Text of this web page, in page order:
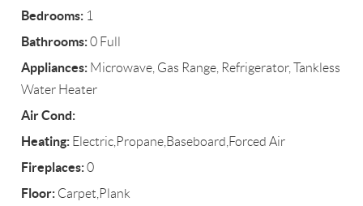
Bedrooms: 1
Bathrooms:0 Full
Appliances: Microwave, Gas Range, Refrigerator, Tankless
Water Heater
Air Cond:
Heating: Electric,Propane,Baseboard,Forced Air
Fireplaces:0
Floor: Carpet,Plank